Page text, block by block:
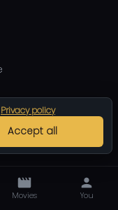
Privacy policy
Accept all
Movies You